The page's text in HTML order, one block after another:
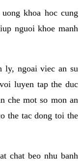
khoa hoc cung
nguoi khoe manh
ly, ngoai viec an su
luyen tap the duc
che mot so mon an
the tac dong toi the
chat beo nhu banh